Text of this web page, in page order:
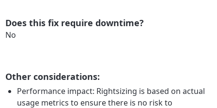
Does this fix require downtime?
No
Other considerations:
Performance impact: Rightsizing is based on actual
usage metrics to ensure there is no risk to